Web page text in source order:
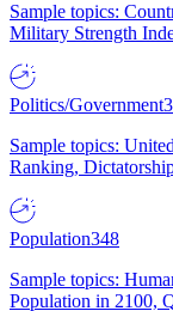
Sample topics:
Military Strength
Politics/Government
Sample topics:
Ranking,
Population348
Sample topics:
Population in 2100,